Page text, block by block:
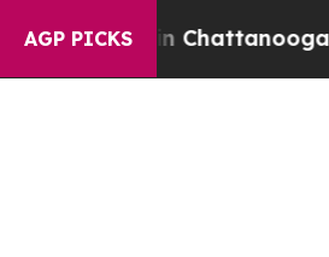
AGP PICKS
in Chattanooga.